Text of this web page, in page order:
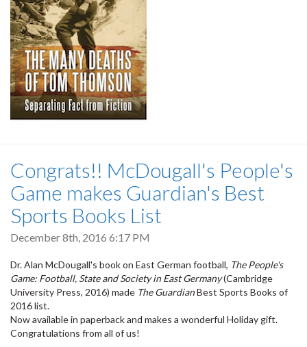
Congrats!! McDougall's People's
Game makes Guardian's Best
Sports Books List
December 8th, 2016 6:17 PM
Dr. Alan McDougall's book on East German football, The People's
Game: Football, State and Society in East Germany(Cambridge
University Press, 2016) made The GuardianBest Sports Books of
2016 list.
Now available in paperback and makes a wonderful Holiday gift.
Congratulations from all of us!